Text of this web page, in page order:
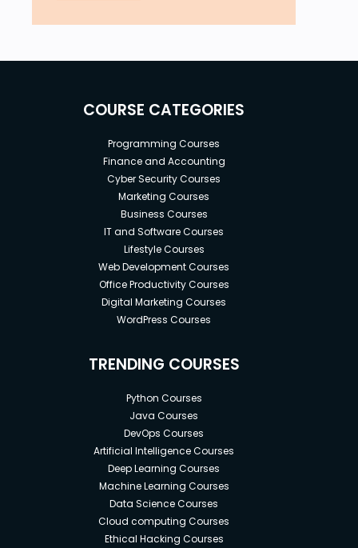
COURSE CATEGORIES
Programming Courses
Finance and Accounting
Cyber Security Courses
Marketing Courses
Business Courses
IT and Software Courses
Lifestyle Courses
Web Development Courses
Office Productivity Courses
Digital Marketing Courses
WordPress Courses
TRENDING COURSES
Python Courses
Java Courses
DevOps Courses
Artificial Intelligence Courses
Deep Learning Courses
Machine Learning Courses
Data Science Courses
Cloud computing Courses
Ethical Hacking Courses